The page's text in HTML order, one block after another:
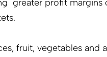
greater profit margins
fruit, vegetables and